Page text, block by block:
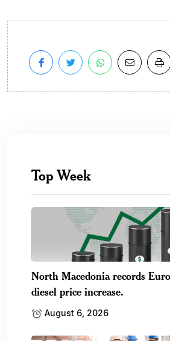
Top Week
North Macedonia records
diesel price increase.
August 6, 2026